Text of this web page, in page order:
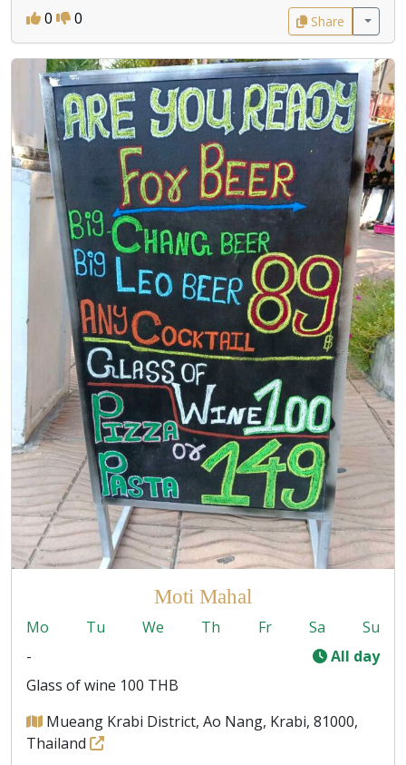
0 0 Share
Moti Mahal
Mo Tu We Th Fr Sa
Su
-
All day
Glass of wine 100 THB
Mueang Krabi District, Ao Nang, Krabi, 81000,
Thailand